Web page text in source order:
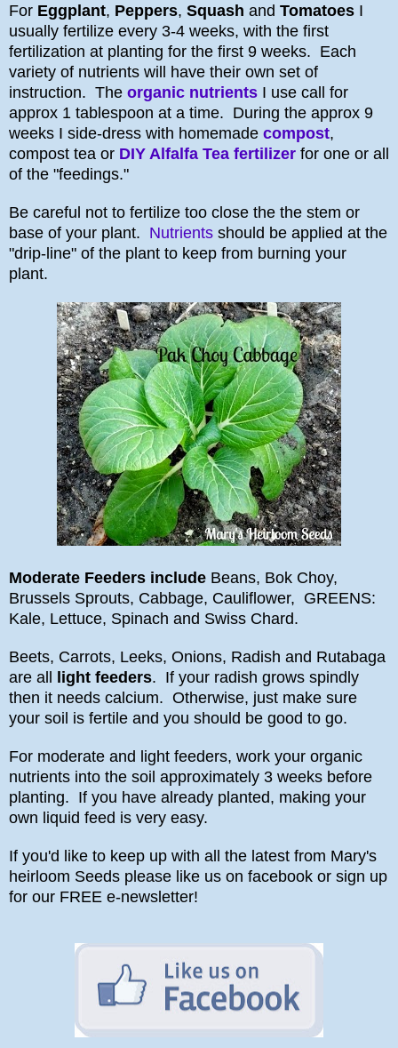
For Eggplant, Peppers, Squash and Tomatoes I
usually fertilize every 3-4 weeks, with the first
fertilization at planting for the first 9 weeks. Each
variety of nutrients will have their own set of
instruction. The organic nutrients I use call for
approx 1 tablespoon at a time. During the approx 9
weeks I side-dress with homemade compost,
compost tea or DIY Alfalfa Tea fertilizer for one or all
of the "feedings."
Be careful not to fertilize too close the the stem or
base of your plant. Nutrients should be applied at the
"drip-line" of the plant to keep from burning your
plant.
Moderate Feeders include Beans, Bok Choy,
Brussels Sprouts, Cabbage, Cauliflower, GREENS:
Kale, Lettuce, Spinach and Swiss Chard.
Beets, Carrots, Leeks, Onions, Radish and Rutabaga
are all light feeders. If your radish grows spindly
then it needs calcium. Otherwise, just make sure
your soil is fertile and you should be good to go.
For moderate and light feeders, work your organic
nutrients into the soil approximately 3 weeks before
planting. If you have already planted, making your
own liquid feed is very easy.
If you'd like to keep up with all the latest from Mary's
heirloom Seeds please like us on facebook or sign up
for our FREE e-newsletter!